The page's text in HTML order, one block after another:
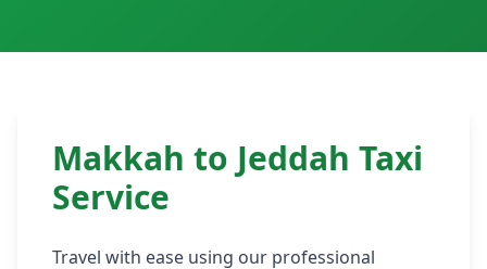
Makkah to Jeddah Taxi
Service
Travel with ease using our professional